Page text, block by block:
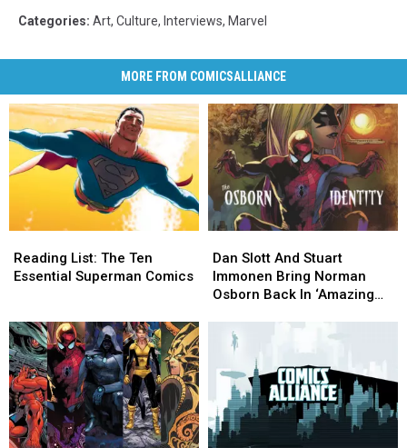
Categories: Art, Culture, Interviews, Marvel
MORE FROM COMICSALLIANCE
List:
The
Superman
Comics
Reading List: The Ten
Essential Superman Comics
List:
The
Superman
Comics
Slott
And
Stuart
Bring
Norman
Osborn
Back
In
‘Amazing
Spider-
Dan Slott And Stuart
Immonen Bring Norman
Osborn Back In ‘Amazing
Slott
And
Stuart
Bring
Norman
Osborn
Back
In
‘Amazing
Spider-